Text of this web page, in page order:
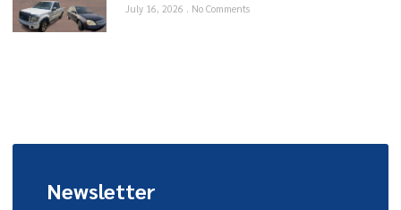
July 16, 2026 No Comments
Newsletter